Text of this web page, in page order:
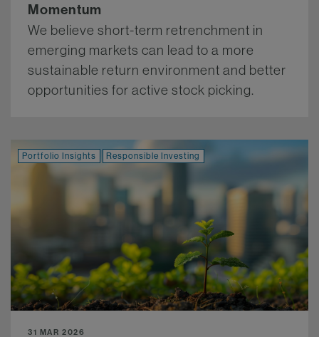
Momentum
We believe short-term retrenchment in
emerging markets can lead to a more
sustainable return environment and better
opportunities for active stock picking.
Portfolio Insights Responsible Investing
31 MAR 2026